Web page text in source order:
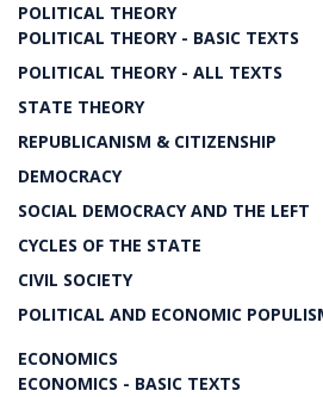
POLITICAL THEORY
POLITICAL THEORY - BASIC TEXTS
POLITICAL THEORY - ALL TEXTS
STATE THEORY
REPUBLICANISM & CITIZENSHIP
DEMOCRACY
SOCIAL DEMOCRACY AND THE LEFT
CYCLES OF THE STATE
CIVIL SOCIETY
POLITICAL AND ECONOMIC
ECONOMICS
ECONOMICS - BASIC TEXTS